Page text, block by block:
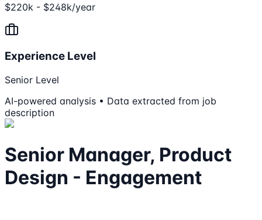
$220k - $248k/year
Experience Level
Senior Level
AI-powered analysis • Data extracted from job
description
Senior Manager, Product
Design - Engagement